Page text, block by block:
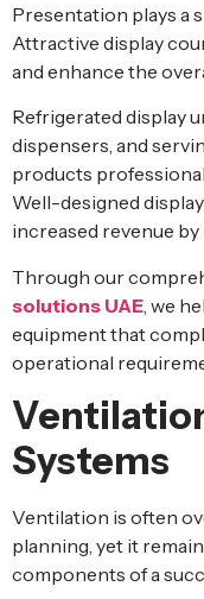
Presentation plays a
Attractive display
and enhance the
Refrigerated display
dispensers, and
products
Well-designed
increased revenue
Through our
solutions UAE , we
equipment that
operational
Systems
Ventilation is often
planning, yet it
components of a